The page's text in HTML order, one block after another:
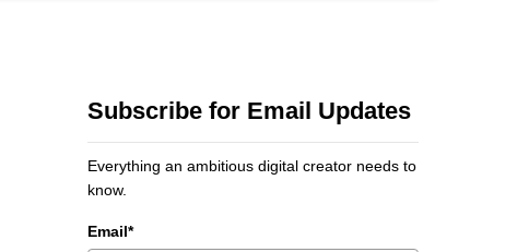
Subscribe for Email Updates
Everything an ambitious digital creator needs to
know.
Email*